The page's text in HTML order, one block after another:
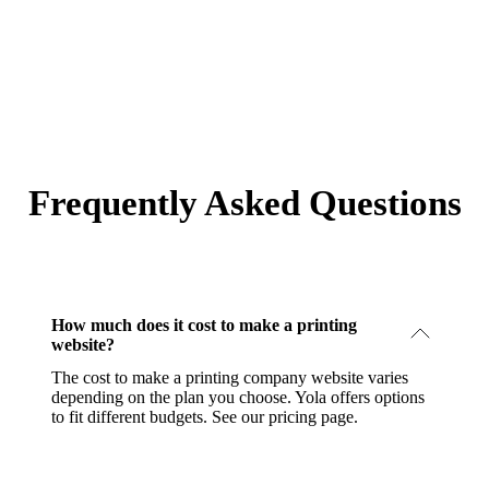
Frequently Asked Questions
How much does it cost to make a printing
website?
The cost to make a printing company website varies
depending on the plan you choose. Yola offers options
to fit different budgets. See our pricing page.